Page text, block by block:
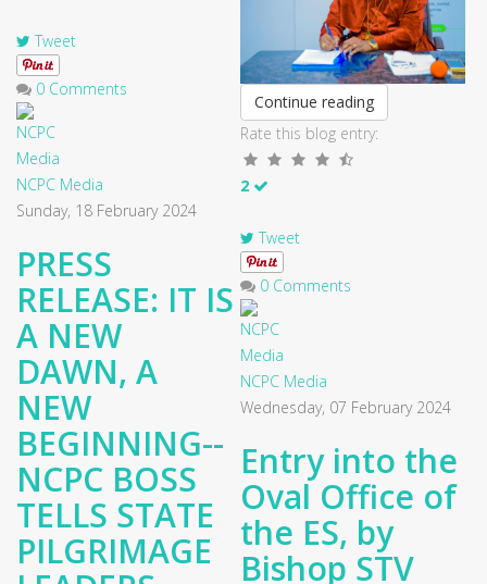
Tweet
0 Comments
Continue reading
Rate this blog entry:
2
Tweet
0 Comments
NCPC Media
Sunday, 18 February 2024
PRESS
RELEASE: IT IS
A NEW
DAWN, A
NEW
BEGINNING--
NCPC BOSS
TELLS STATE
PILGRIMAGE
NCPC Media
Wednesday, 07 February 2024
Entry into the
Oval Office of
the ES, by
Bishop STV